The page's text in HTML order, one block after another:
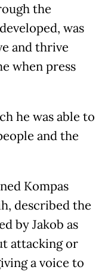
the
was
and thrive
when press
he was able to
and the
Kompas
described the
by Jakob as
attacking or
a voice to